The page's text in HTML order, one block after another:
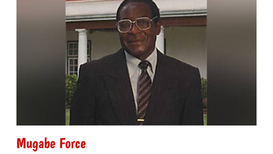
Mugabe Force